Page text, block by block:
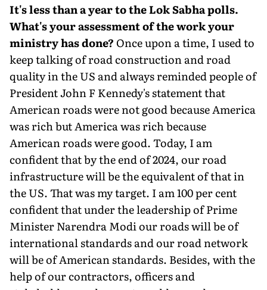
It's less than a year to the Lok Sabha polls.
What's your assessment of the work your
ministry has done? Once upon a time, I used to
keep talking of road construction and road
quality in the US and always reminded people of
President John F Kennedy's statement that
American roads were not good because America
was rich but America was rich be­cause
American roads were good. Today, I am
confident that by the end of 2024, our road
infrastructure will be the equivalent of that in
the US. That was my target. I am 100 per cent
confident that under the leadership of Prime
Minister Narendra Modi our roads will be of
international standards and our road network
will be of American standards. Besides, with the
help of our contractors, officers and